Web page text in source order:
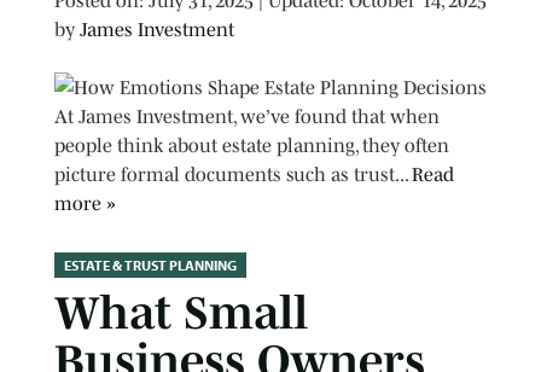
by James Investment
At James Investment, we’ve found that when
people think about estate planning, they often
picture formal documents such as trust...Read
more »
ESTATE & TRUST PLANNING
What Small
Business Owners